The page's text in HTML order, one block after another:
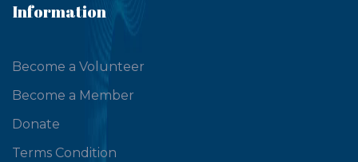
Information
Become a Volunteer
Become a Member
Donate
Terms Condition